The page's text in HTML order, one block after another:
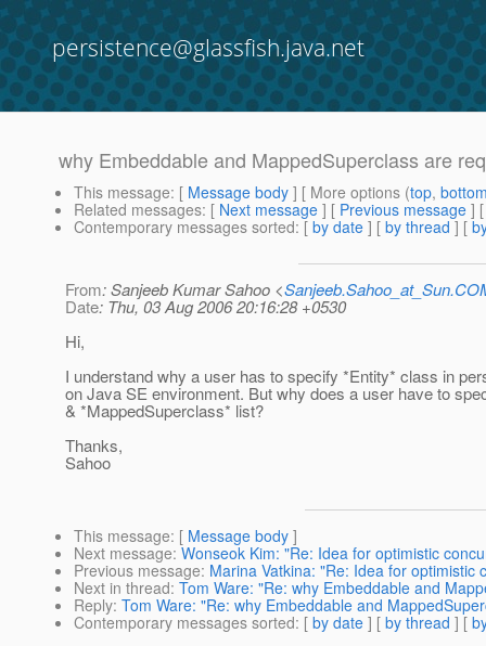
persistence@glassfish.java.net
why Embeddable and MappedSuperclass are
This message: [ Message body ] [ More options (top,
Related messages: [ Next message ] [ Previous message ]
Contemporary messages sorted: [ by date ] [ by thread ] [
From: Sanjeeb Kumar Sahoo <
Date: Thu, 03 Aug 2006 20:16:28 +0530
Hi,
I understand why a user has to specify *Entity* class in
on Java SE environment. But why does a user have to
& *MappedSuperclass* list?
Thanks,
Sahoo
This message: [ Message body ]
Next message: Wonseok Kim: "Re: Idea for optimistic
Previous message: Marina Vatkina: "Re: Idea for optimistic
Next in thread: Tom Ware: "Re: why Embeddable and
Reply: Tom Ware: "Re: why Embeddable and
Contemporary messages sorted: [ by date ] [ by thread ] [